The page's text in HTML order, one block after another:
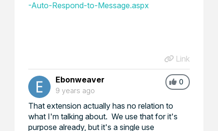
-Auto-Respond-to-Message.aspx
Link
0
Ebonweaver
9 years ago
That extension actually has no relation to
what I'm talking about. We use that for it's
purpose already, but it's a single use